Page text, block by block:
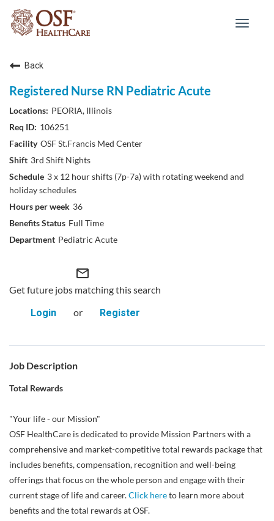
Toggle
Back
Registered Nurse RN Pediatric Acute
PEORIA, Illinois
106251
OSF St.Francis Med Center
3rd Shift Nights
3 x 12 hour shifts (7p-7a) with rotating weekend and
holiday schedules
36
Full Time
Pediatric Acute
mail_outline
Get future jobs matching this search
Login
or Register
Job Description
Total Rewards
"Your life - our Mission"
OSF HealthCare is dedicated to provide Mission Partners with a
comprehensive and market-competitive total rewards package that
includes benefits, compensation, recognition and well-being
offerings that focus on the whole person and engage with their
current stage of life and career.Click hereto learn more about
benefits and the total rewards at OSF.